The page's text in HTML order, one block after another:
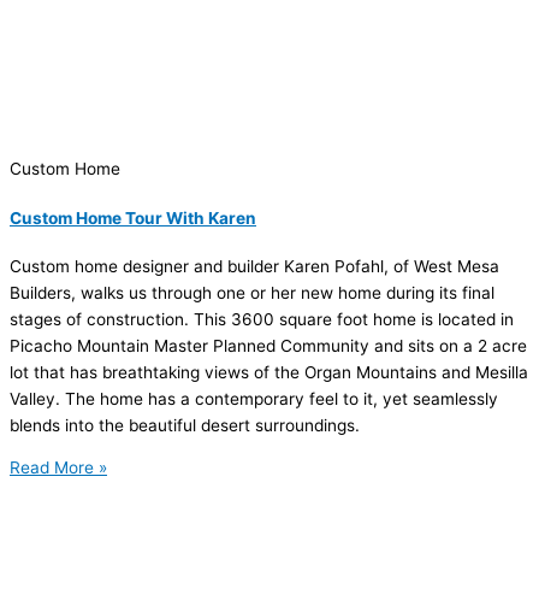
Custom Home
Custom Home Tour With Karen
Custom home designer and builder Karen Pofahl, of West Mesa
Builders, walks us through one or her new home during its final
stages of construction. This 3600 square foot home is located in
Picacho Mountain Master Planned Community and sits on a 2 acre
lot that has breathtaking views of the Organ Mountains and Mesilla
Valley. The home has a contemporary feel to it, yet seamlessly
blends into the beautiful desert surroundings.
Read More »